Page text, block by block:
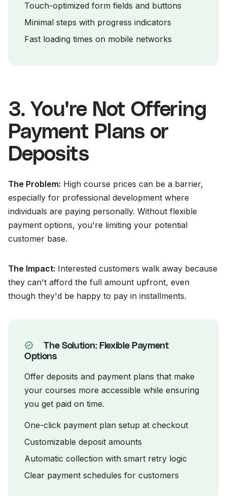
Touch-optimized form fields and buttons
Minimal steps with progress indicators
Fast loading times on mobile networks
3. You're Not Offering
Payment Plans or
Deposits
The Problem: High course prices can be a barrier,
especially for professional development where
individuals are paying personally. Without flexible
payment options, you're limiting your potential
customer base.
The Impact: Interested customers walk away because
they can't afford the full amount upfront, even
though they'd be happy to pay in installments.
The Solution: Flexible Payment
Options
Offer deposits and payment plans that make
your courses more accessible while ensuring
you get paid on time.
One-click payment plan setup at checkout
Customizable deposit amounts
Automatic collection with smart retry logic
Clear payment schedules for customers